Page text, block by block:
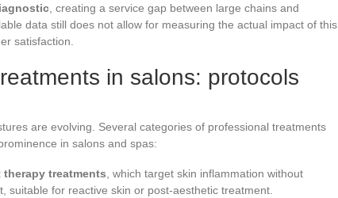
, creating a service gap between large chains and
data still does not allow for measuring the actual impact of this
satisfaction.
in salons: protocols
are evolving. Several categories of professional treatments
in salons and spas:
treatments, which target skin inflammation without
suitable for reactive skin or post-aesthetic treatment.